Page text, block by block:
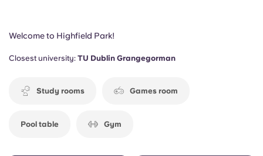
Welcome to Highfield Park!
Closest university: TU Dublin Grangegorman
Study rooms Games room
Pool table Gym